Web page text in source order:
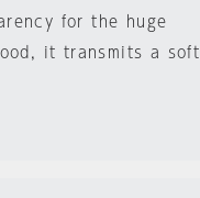
for the huge
it transmits a soft